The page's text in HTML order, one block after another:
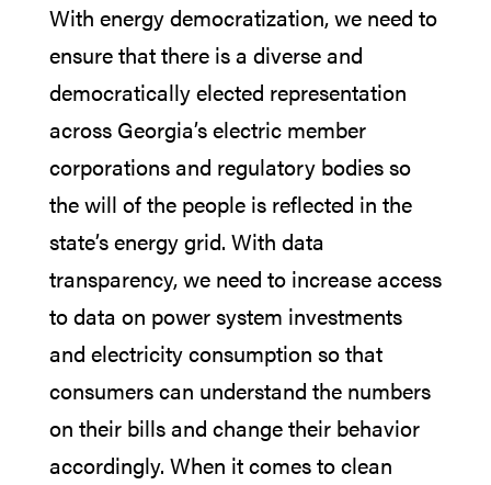
With energy democratization, we need to
ensure that there is a diverse and
democratically elected representation
across Georgia’s electric member
corporations and regulatory bodies so
the will of the people is reflected in the
state’s energy grid. With data
transparency, we need to increase access
to data on power system investments
and electricity consumption so that
consumers can understand the numbers
on their bills and change their behavior
accordingly. When it comes to clean